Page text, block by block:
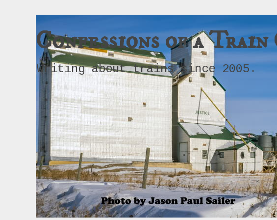
Confessions of a Train
Writing about trains since 2005.